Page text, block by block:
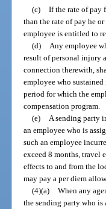
(c)
If the rate of pay
than the rate of pay he
employee is entitled to
(d)
Any employee
result of personal injury
connection therewith,
employee who
period for which the
compensation program.
(e)
A sending party
an employee who is
such an employee
exceed 8 months, travel
effects to and from the
may pay a per diem
(4)(a)
When any
the sending party who